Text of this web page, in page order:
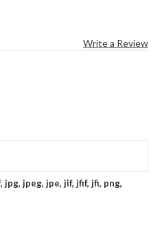
Write a Review
jpg, jpeg, jpe, jif, jfif, jfi, png,